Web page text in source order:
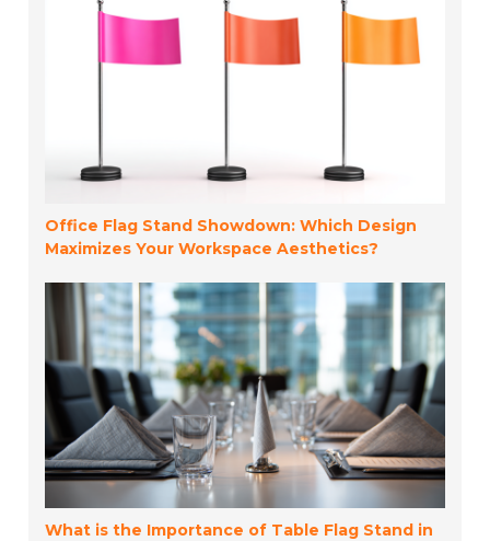
Office Flag Stand Showdown: Which Design
Maximizes Your Workspace Aesthetics?
What is the Importance of Table Flag Stand in